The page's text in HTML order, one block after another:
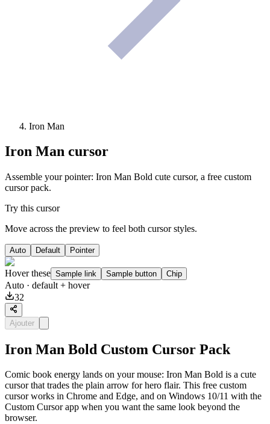
Iron Man
Iron Man cursor
Assemble your pointer: Iron Man Bold cute cursor, a free custom
cursor pack.
Try this cursor
Move across the preview to feel both cursor styles.
Auto Default Pointer
Hover these Sample link Sample button Chip
Auto · default + hover
32
Ajouter
Iron Man Bold Custom Cursor Pack
Comic book energy lands on your mouse: Iron Man Bold is a cute
cursor that trades the plain arrow for hero flair. This free custom
cursor works in Chrome and Edge, and on Windows 10/11 with the
Custom Cursor app when you want the same look beyond the
browser.